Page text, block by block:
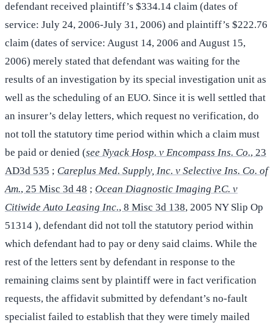
defendant received plaintiff’s $334.14 claim (dates of
service: July 24, 2006-July 31, 2006) and plaintiff’s $222.76
claim (dates of service: August 14, 2006 and August 15,
2006) merely stated that defendant was waiting for the
results of an investigation by its special investigation unit as
well as the scheduling of an EUO. Since it is well settled that
an insurer’s delay letters, which request no verification, do
not toll the statutory time period within which a claim must
be paid or denied (see Nyack Hosp. v Encompass Ins. Co., 23
AD3d 535 ; Careplus Med. Supply, Inc. v Selective Ins. Co. of
Am., 25 Misc 3d 48 ; Ocean Diagnostic Imaging P.C. v
Citiwide Auto Leasing Inc., 8 Misc 3d 138, 2005 NY Slip Op
51314 ), defendant did not toll the statutory period within
which defendant had to pay or deny said claims. While the
rest of the letters sent by defendant in response to the
remaining claims sent by plaintiff were in fact verification
requests, the affidavit submitted by defendant’s no-fault
specialist failed to establish that they were timely mailed